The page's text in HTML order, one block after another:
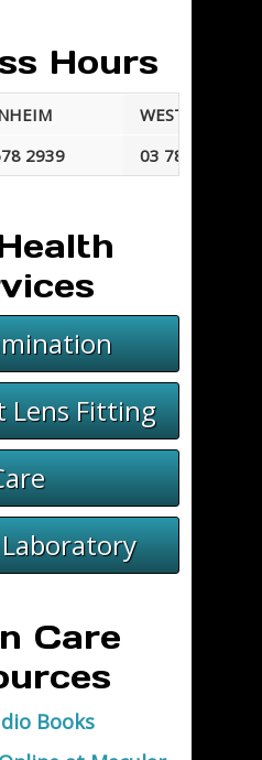
Hours
2939
am - 5:30 pm
WESTPORT
03 789 7677
Lens Fitting
Care
Books